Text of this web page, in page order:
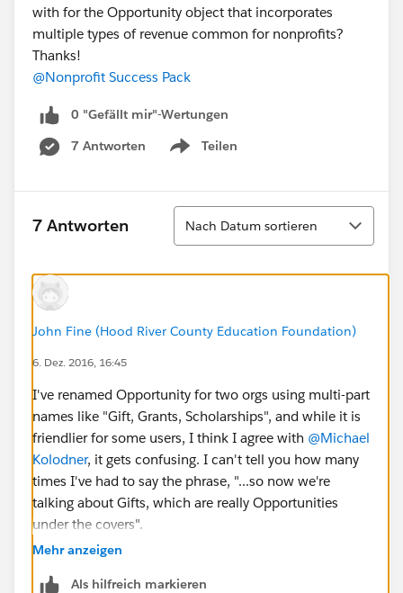
with for the Opportunity object that incorporates
multiple types of revenue common for nonprofits?
Thanks!
@Nonprofit Success Pack
0 "Gefällt mir"-Wertungen
7 Antworten
Teilen
Show menu
7 Antworten
Sortieren
Nach Datum sortieren
John Fine (Hood River County Education Foundation)
6. Dez. 2016, 16:45
I've renamed Opportunity for two orgs using multi-part
names like "Gift, Grants, Scholarships", and while it is
friendlier for some users, I think I agree with @Michael
Kolodner, it gets confusing. I can't tell you how many
times I've had to say the phrase, "...so now we're
talking about Gifts, which are really Opportunities
under the covers".
Mehr anzeigen
Als hilfreich markieren